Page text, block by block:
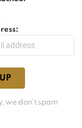
we don't spam